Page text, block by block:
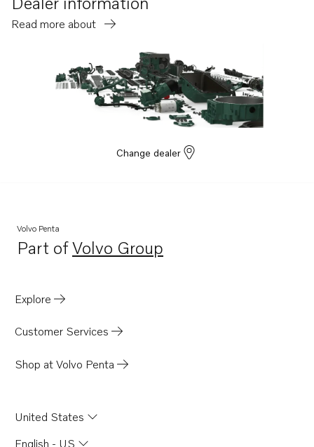
Read more about
Change dealer
Volvo Penta
Part ofVolvo Group
Opens in a new tab
Explore
Customer Services
Shop at Volvo Penta
United States
English - US